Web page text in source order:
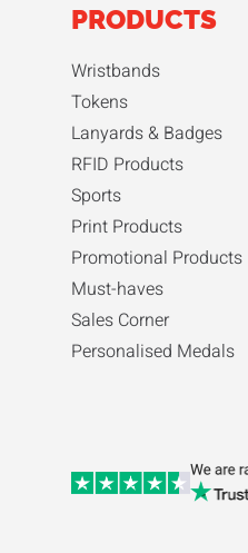
PRODUCTS
Wristbands
Tokens
Lanyards & Badges
RFID Products
Sports
Print Products
Promotional Products
Must-haves
Sales Corner
Personalised Medals